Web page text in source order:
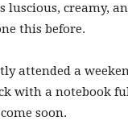
luscious, creamy,
this before.
attended a
with a notebook
soon.